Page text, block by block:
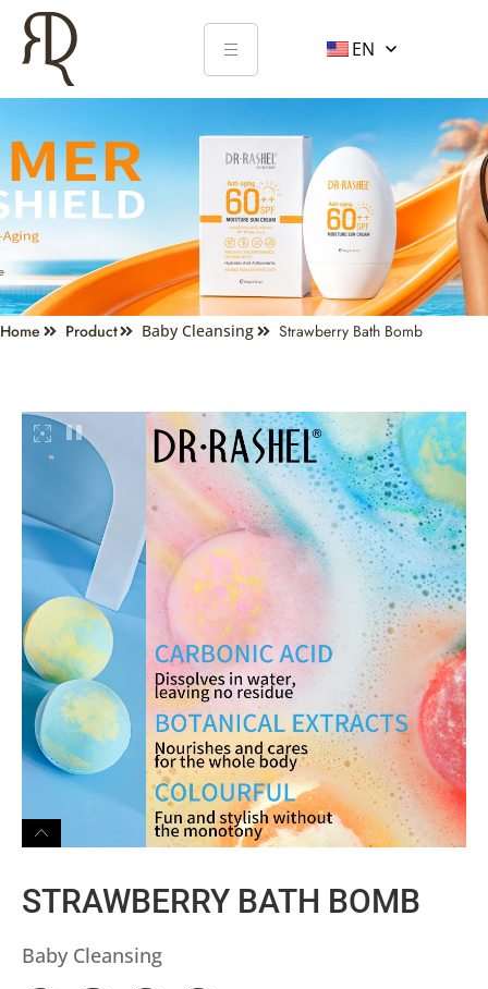
EN
Home Product Baby Cleansing Strawberry Bath Bomb
STRAWBERRY BATH BOMB
Baby Cleansing